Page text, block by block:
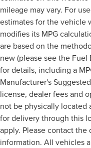
mileage may vary. For
estimates for the vehicle
modifies its MPG
are based on the
new (please see the
for details, including a
Manufacturer's
license, dealer fees and
not be physically located
for delivery through this
apply. Please contact
information. All vehicles